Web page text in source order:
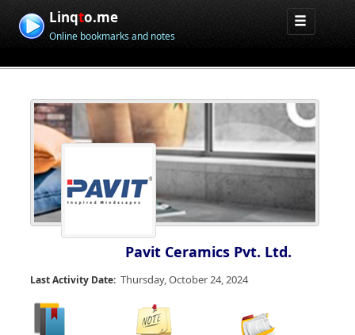
Linqto.me
Online bookmarks and notes
Pavit Ceramics Pvt. Ltd.
Last Activity Date: Thursday, October 24, 2024